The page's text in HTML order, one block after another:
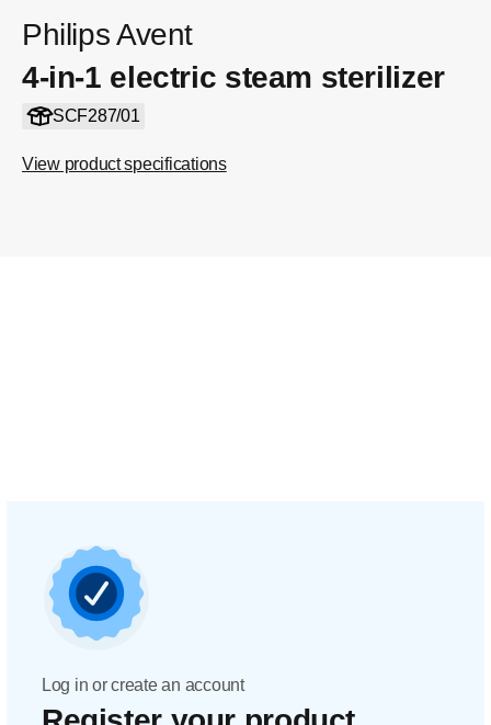
Philips Avent
4-in-1 electric steam sterilizer
SCF287/01
View product specifications
Log in or create an account